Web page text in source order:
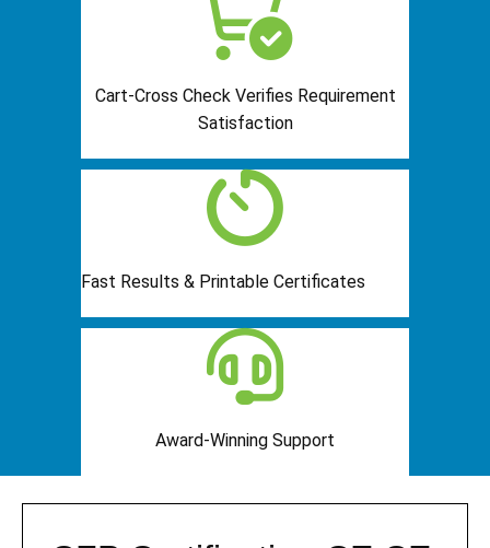
Cart-Cross Check Verifies Requirement
Satisfaction
Fast Results & Printable Certificates
Award-Winning Support